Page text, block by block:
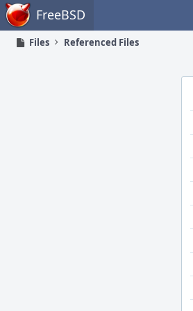
Home FreeBSD
Files Referenced Files